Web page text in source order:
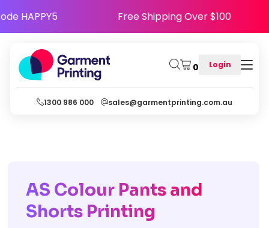
Use Code HAPPY5 Free Shipping Over
0 Login
1300 986 000 sales@garmentprinting.com.au
AS Colour Pants and
Shorts Printing